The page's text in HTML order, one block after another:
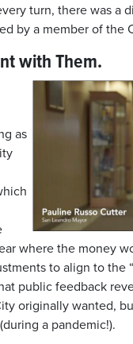
turn, there was a
by a member of the
with Them.
as
where the money
to align to the
public feedback
originally wanted,
a pandemic!).